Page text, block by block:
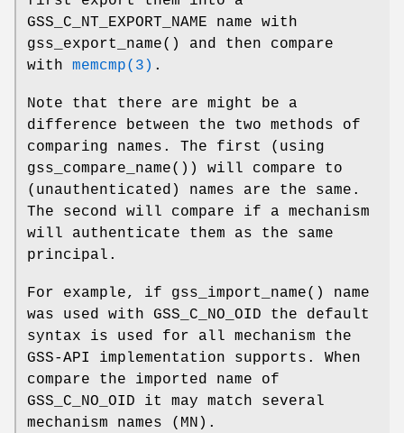
GSS_C_NT_EXPORT_NAME name with
gss_export_name() and then compare
with memcmp(3) .
Note that there are might be a
difference between the two methods of
comparing names. The first (using
gss_compare_name()) will compare to
(unauthenticated) names are the same.
The second will compare if a mechanism
will authenticate them as the same
principal.
For example, if gss_import_name() name
was used with GSS_C_NO_OID the default
syntax is used for all mechanism the
GSS-API implementation supports. When
compare the imported name of
GSS_C_NO_OID it may match several
mechanism names (MN).